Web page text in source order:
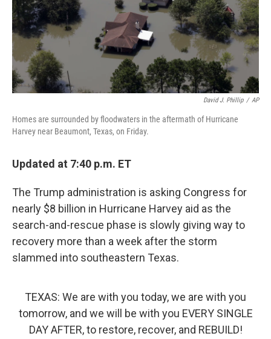
David J. Phillip / AP
Homes are surrounded by floodwaters in the aftermath of Hurricane
Harvey near Beaumont, Texas, on Friday.
Updated at 7:40 p.m. ET
The Trump administration is asking Congress for
nearly $8 billion in Hurricane Harvey aid as the
search-and-rescue phase is slowly giving way to
recovery more than a week after the storm
slammed into southeastern Texas.
TEXAS: We are with you today, we are with you
tomorrow, and we will be with you EVERY SINGLE
DAY AFTER, to restore, recover, and REBUILD!